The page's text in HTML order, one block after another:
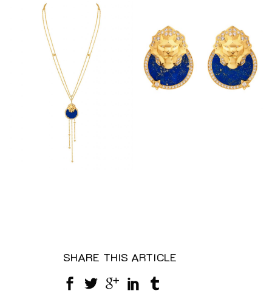
SHARE THIS ARTICLE